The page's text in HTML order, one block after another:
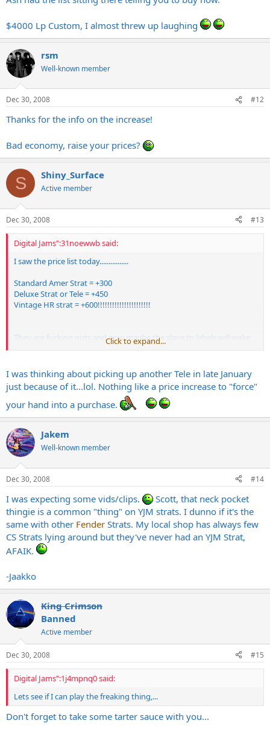
$4000 Lp Custom, I almost threw up laughing
rsm
Well-known member
Dec 30, 2008 #12
Thanks for the info on the increase!
Bad economy, raise your prices?
S Shiny_Surface
Active member
Dec 30, 2008 #13
Digital Jams":31noewwb said:
I saw the price list today................
Standard Amer Strat = +300
Deluxe Strat or Tele = +450
Vintage HR strat = +600!!!!!!!!!!!!!!!!!!!!!!
They are fucking nuts and now maybe the slave to labels will wake
Click to expand...
I was thinking about picking up another Tele in late January
just because of it...lol. Nothing like a price increase to "force"
your hand into a purchase.
Jakem
Well-known member
Dec 30, 2008 #14
I was expecting some vids/clips.
Scott, that neck pocket
thingie is a common "thing" on YJM strats. I dunno if it's the
same with other Fender Strats. My local shop has always few
CS Strats lying around but they've never had an YJM Strat,
AFAIK.
-Jaakko
King Crimson
Banned
Active member
Dec 30, 2008 #15
Digital Jams":1j4mpnq0 said:
Lets see if I can play the freaking thing,...
Don't forget to take some tarter sauce with you...